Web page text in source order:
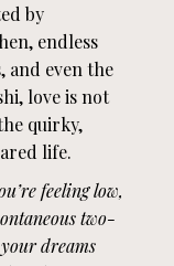
by
endless
and even the
love is not
quirky,
life.
feeling low,
two-
dreams